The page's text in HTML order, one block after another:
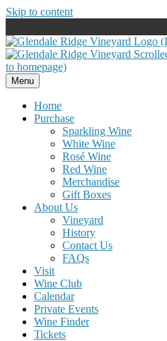
Skip to content
Menu
Home
Purchase
Sparkling Wine
White Wine
Rosé Wine
Red Wine
Merchandise
Gift Boxes
About Us
Vineyard
History
Contact Us
FAQs
Visit
Wine Club
Calendar
Private Events
Wine Finder
Tickets